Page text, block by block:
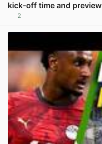
kick-off time and preview
2